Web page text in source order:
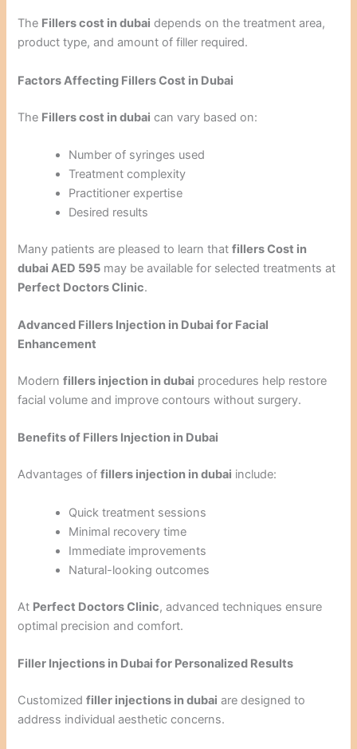
The Fillers cost in dubai depends on the treatment area,
product type, and amount of filler required.
Factors Affecting Fillers Cost in Dubai
The Fillers cost in dubai can vary based on:
Number of syringes used
Treatment complexity
Practitioner expertise
Desired results
Many patients are pleased to learn thatfillers Cost in
dubai AED 595 may be available for selected treatments at
Perfect Doctors Clinic.
Advanced Fillers Injection in Dubai for Facial
Enhancement
Modernfillers injection in dubai procedures help restore
facial volume and improve contours without surgery.
Benefits of Fillers Injection in Dubai
Advantages offillers injection in dubai include:
Quick treatment sessions
Minimal recovery time
Immediate improvements
Natural-looking outcomes
At Perfect Doctors Clinic, advanced techniques ensure
optimal precision and comfort.
Filler Injections in Dubai for Personalized Results
Customizedfiller injections in dubai are designed to
address individual aesthetic concerns.